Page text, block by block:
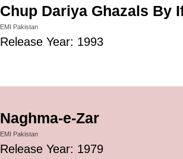
Chup Dariya Ghazals By
EMI Pakistan
Release Year: 1993
Naghma-e-Zar
EMI Pakistan
Release Year: 1979